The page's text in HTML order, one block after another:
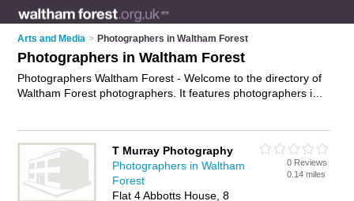
Arts and Media > Photographers in Waltham Forest
Photographers in Waltham Forest
Photographers Waltham Forest - Welcome to the directory of
Waltham Forest photographers. It features photographers in
in Waltham Forest and add your own review.
Advertiseyour
photography services business on the Waltham Forest
Photographers Directory – IT'S FREE!
T Murray Photography
Photographers in Waltham
Forest
Flat 4 Abbotts House, 8
0 Reviews
0.14 miles